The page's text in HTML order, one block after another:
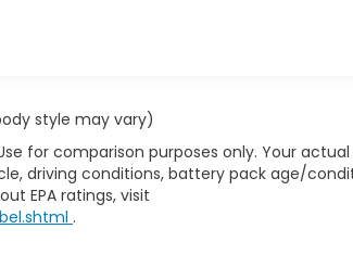
style may vary)
for comparison purposes only. Your
driving conditions, battery pack age/
EPA ratings, visit
.